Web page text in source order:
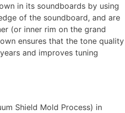
in its soundboards by using
of the soundboard, and are
(or inner rim on the grand
ensures that the tone quality
and improves tuning
Shield Mold Process) in